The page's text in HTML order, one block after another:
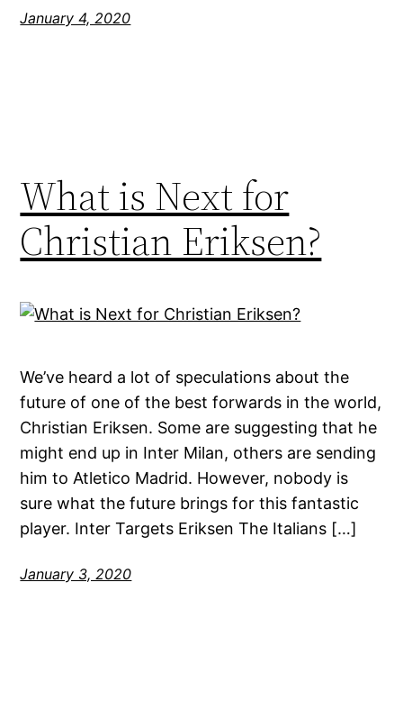
January 4, 2020
What is Next for
Christian Eriksen?
We’ve heard a lot of speculations about the
future of one of the best forwards in the world,
Christian Eriksen. Some are suggesting that he
might end up in Inter Milan, others are sending
him to Atletico Madrid. However, nobody is
sure what the future brings for this fantastic
player. Inter Targets Eriksen The Italians […]
January 3, 2020